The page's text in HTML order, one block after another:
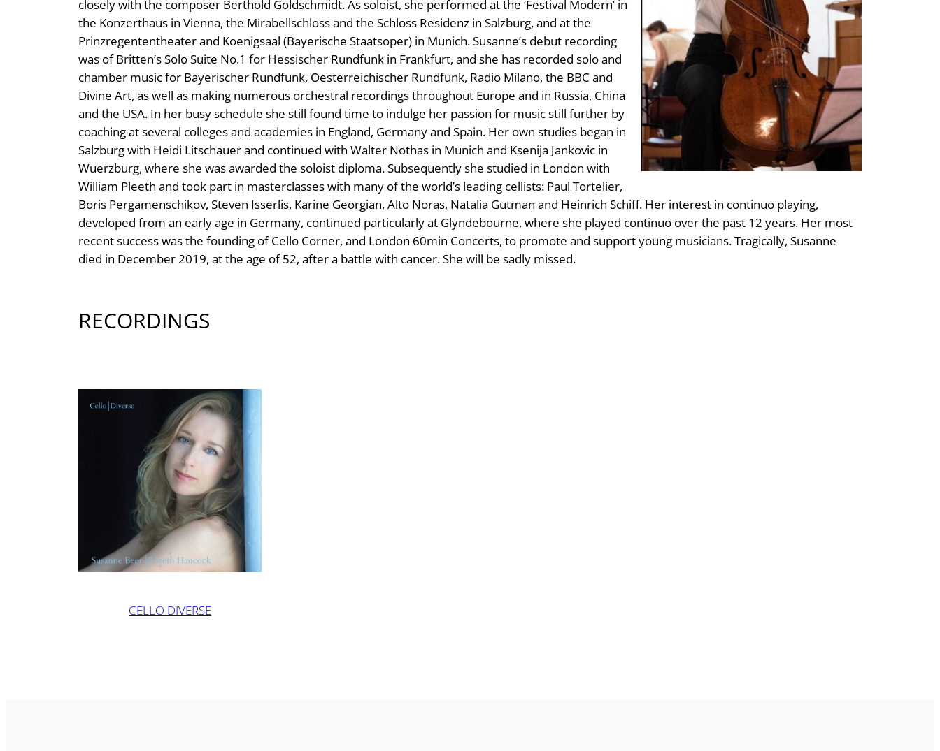
closely with the composer Berthold Goldschmidt. As soloist, she performed at the ‘Festival Modern’ in
the Konzerthaus in Vienna, the Mirabellschloss and the Schloss Residenz in Salzburg, and at the
Prinzregententheater and Koenigsaal (Bayerische Staatsoper) in Munich. Susanne’s debut recording
was of Britten’s Solo Suite No.1 for Hessischer Rundfunk in Frankfurt, and she has recorded solo and
chamber music for Bayerischer Rundfunk, Oesterreichischer Rundfunk, Radio Milano, the BBC and
Divine Art, as well as making numerous orchestral recordings throughout Europe and in Russia, China
and the USA. In her busy schedule she still found time to indulge her passion for music still further by
coaching at several colleges and academies in England, Germany and Spain. Her own studies began in
Salzburg with Heidi Litschauer and continued with Walter Nothas in Munich and Ksenija Jankovic in
Wuerzburg, where she was awarded the soloist diploma. Subsequently she studied in London with
William Pleeth and took part in masterclasses with many of the world’s leading cellists: Paul Tortelier,
Boris Pergamenschikov, Steven Isserlis, Karine Georgian, Alto Noras, Natalia Gutman and Heinrich Schiff. Her interest in continuo playing,
developed from an early age in Germany, continued particularly at Glyndebourne, where she played continuo over the past 12 years. Her most
recent success was the founding of Cello Corner, and London 60min Concerts, to promote and support young musicians. Tragically, Susanne
died in December 2019, at the age of 52, after a battle with cancer. She will be sadly missed.
RECORDINGS
CELLO DIVERSE